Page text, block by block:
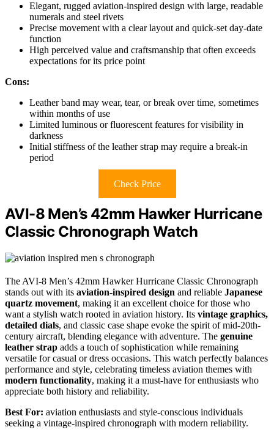
Elegant, rugged aviation-inspired design with large, readable
numerals and steel rivets
Precise movement with a clear layout and quick-set day-date
function
High perceived value and craftsmanship that often exceeds
expectations for its price point
Cons:
Leather band may wear, tear, or break over time, sometimes
within months of use
Limited luminous or fluorescent features for visibility in
darkness
Initial stiffness of the leather strap may require a break-in
period
Check Price
AVI-8 Men’s 42mm Hawker Hurricane
Classic Chronograph Watch
The AVI-8 Men’s 42mm Hawker Hurricane Classic Chronograph
stands out with its aviation-inspired design and reliable Japanese
quartz movement, making it an excellent choice for those who
want a stylish watch rooted in aviation history. Its vintage graphics,
detailed dials, and classic case shape evoke the spirit of mid-20th-
century aircraft, blending elegance with adventure. The genuine
leather strap adds a touch of sophistication while remaining
versatile for casual or dress occasions. This watch perfectly balances
performance and style, celebrating timeless aviation themes with
modern functionality, making it a must-have for enthusiasts who
appreciate both history and reliability.
Best For: aviation enthusiasts and style-conscious individuals
seeking a vintage-inspired chronograph with modern reliability.